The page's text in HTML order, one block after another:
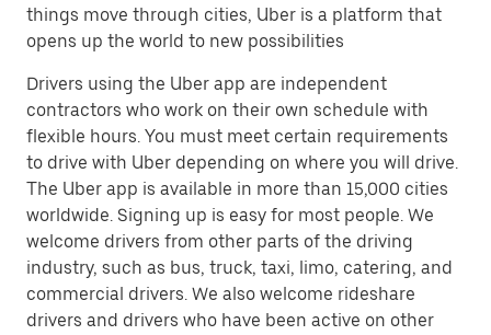
things move through cities, Uber is a platform that
opens up the world to new possibilities
Drivers using the Uber app are independent
contractors who work on their own schedule with
flexible hours. You must meet certain requirements
to drive with Uber depending on where you will drive.
The Uber app is available in more than 15,000 cities
worldwide. Signing up is easy for most people. We
welcome drivers from other parts of the driving
industry, such as bus, truck, taxi, limo, catering, and
commercial drivers. We also welcome rideshare
drivers and drivers who have been active on other